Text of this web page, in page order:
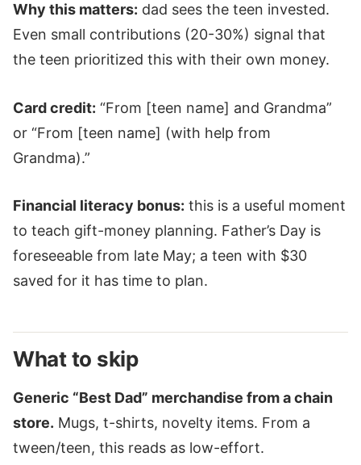
Why this matters: dad sees the teen invested.
Even small contributions (20-30%) signal that
the teen prioritized this with their own money.
Card credit: “From [teen name] and Grandma”
or “From [teen name] (with help from
Grandma).”
Financial literacy bonus: this is a useful moment
to teach gift-money planning. Father’s Day is
foreseeable from late May; a teen with $30
saved for it has time to plan.
What to skip
Generic “Best Dad” merchandise from a chain
store. Mugs, t-shirts, novelty items. From a
tween/teen, this reads as low-effort.